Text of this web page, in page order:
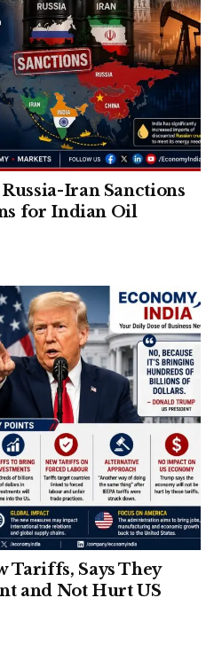
Iran Sanctions
for Indian Oil
Tariffs, Says They
and Not Hurt US